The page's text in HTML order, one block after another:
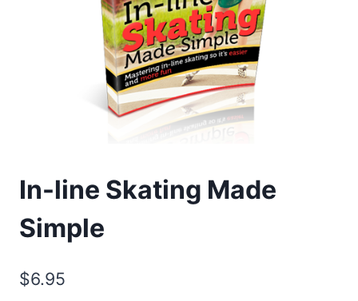
In-line Skating Made
Simple
$6.95